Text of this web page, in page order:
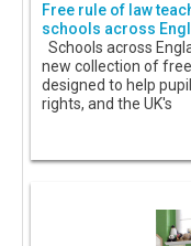
Free rule of law
schools across
Schools across
new collection of
designed to help
rights, and the UK's